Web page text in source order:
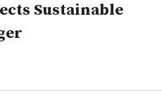
Sustainable